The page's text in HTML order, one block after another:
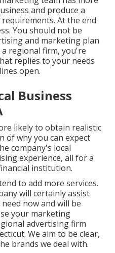
and produce a
At the end
You should not be
and marketing plan
regional firm, you're
replies to your needs
open.
Business
likely to obtain realistic
of why you can expect
company's local
experience, all for a
institution.
to add more services.
will certainly assist
now and will be
your marketing
advertising firm
We aim to be clear,
brands we deal with.